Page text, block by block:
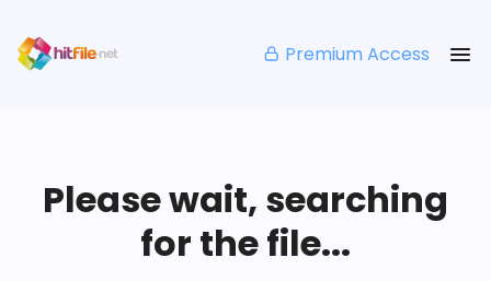
Premium Access
Please wait, searching
for the file...